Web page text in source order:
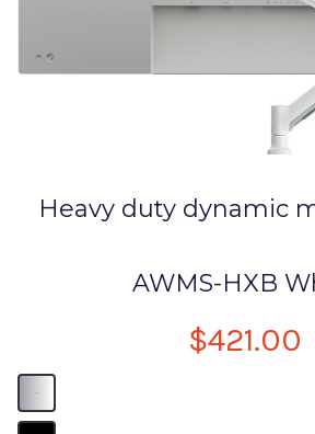
Heavy duty dynamic
AWMS-HXB
$421.00